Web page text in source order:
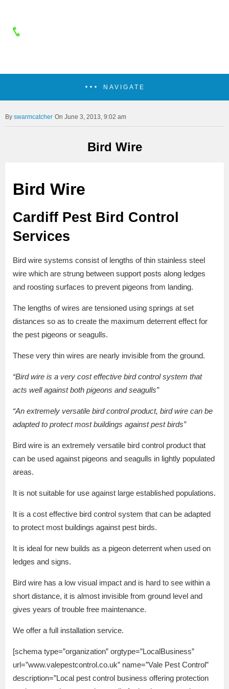
NAVIGATE
swarmcatcher On June 3, 2013, 9:02 am
Bird Wire
Bird Wire
Cardiff Pest Bird Control
Services
Bird wire systems consist of lengths of thin stainless steel
wire which are strung between support posts along ledges
and roosting surfaces to prevent pigeons from landing.
The lengths of wires are tensioned using springs at set
distances so as to create the maximum deterrent effect for
the pest pigeons or seagulls.
These very thin wires are nearly invisible from the ground.
“Bird wire is a very cost effective bird control system that
acts well against both pigeons and seagulls”
“An extremely versatile bird control product, bird wire can be
adapted to protect most buildings against pest birds”
Bird wire is an extremely versatile bird control product that
can be used against pigeons and seagulls in lightly populated
areas.
It is not suitable for use against large established populations.
It is a cost effective bird control system that can be adapted
to protect most buildings against pest birds.
It is ideal for new builds as a pigeon deterrent when used on
ledges and signs.
Bird wire has a low visual impact and is hard to see within a
short distance, it is almost invisible from ground level and
gives years of trouble free maintenance.
We offer a full installation service.
[schema type=”organization” orgtype=”LocalBusiness”
url=”www.valepestcontrol.co.uk” name=”Vale Pest Control”
description=”Local pest control business offering protection